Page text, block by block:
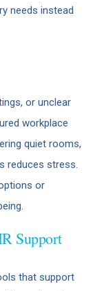
needs instead
or unclear
workplace
quiet rooms,
reduces stress.
or
Support
that support